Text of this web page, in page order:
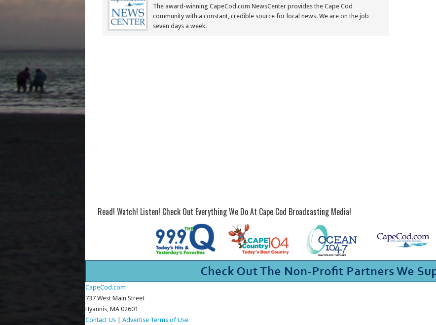
The award-winning CapeCod.com NewsCenter provides the Cape Cod
community with a constant, credible source for local news. We are on the job
seven days a week.
Read! Watch! Listen! Check Out Everything We Do At Cape Cod Broadcasting Media!
CapeCod.com
737 West Main Street
Hyannis, MA 02601
Contact Us| Advertise Terms of Use